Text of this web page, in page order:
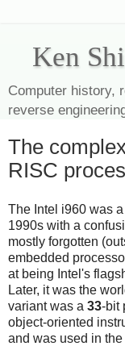
Ken
Computer history,
reverse
The
RISC
The Intel i960 was
1990s with a
mostly forgotten
embedded
at being Intel's
Later, it was the
variant was a 33-bit
object-oriented
and was used in